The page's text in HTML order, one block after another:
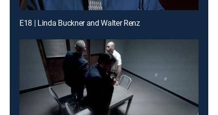
E18 | Linda Buckner and Walter Renz